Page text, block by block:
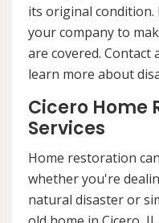
its original
your company to
are covered. Contact
learn more about
Cicero Home
Services
Home restoration
whether you're
natural disaster or